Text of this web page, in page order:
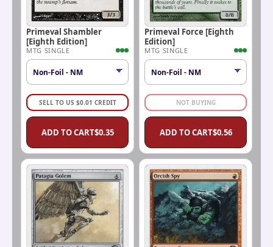
Primeval Shambler
[Eighth Edition]
MTG SINGLE
SELL TO US $0.01 CREDIT
ADD TO CART$0.35
Primeval Force [Eighth
Edition]
MTG SINGLE
NOT BUYING
ADD TO CART$0.56